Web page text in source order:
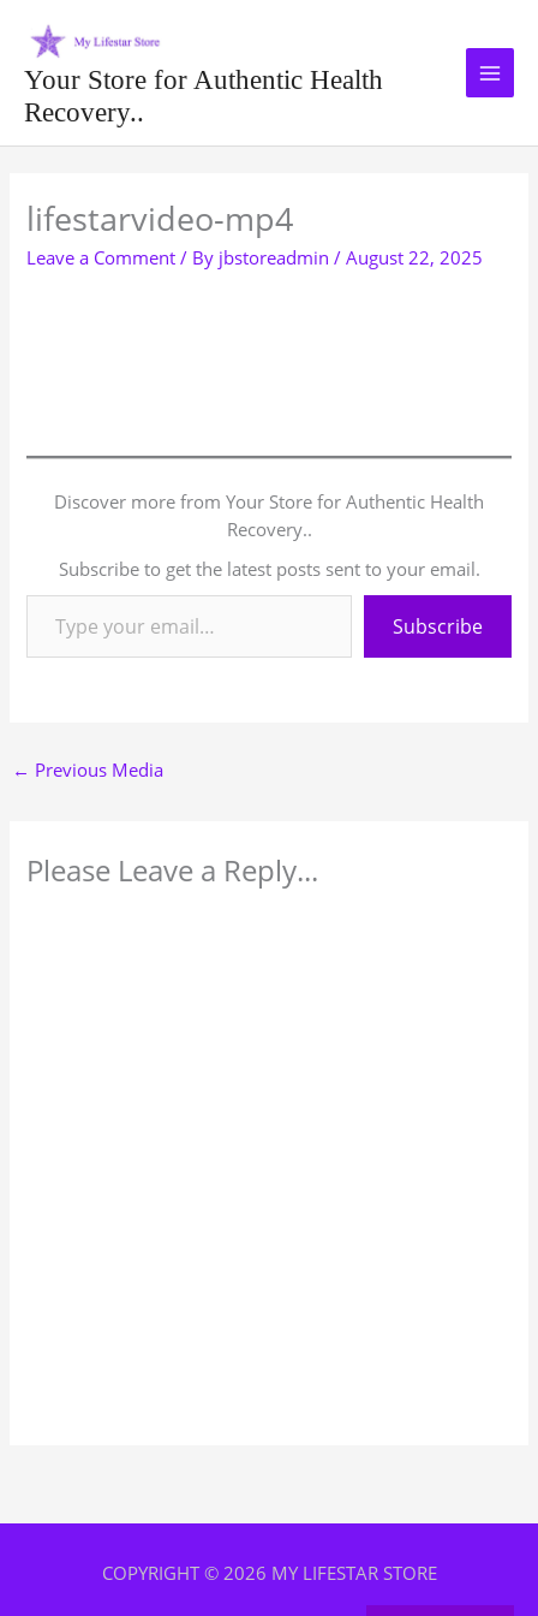
contentYour Store for Authentic Health
Recovery..
lifestarvideo-mp4
Leave a Comment / By jbstoreadmin/August 22, 2025
Discover more from Your Store for Authentic Health
Recovery..
Subscribe to get the latest posts sent to your email.
Subscribe
← Previous Media
Please Leave a Reply...
COPYRIGHT © 2026 MY LIFESTAR STORE